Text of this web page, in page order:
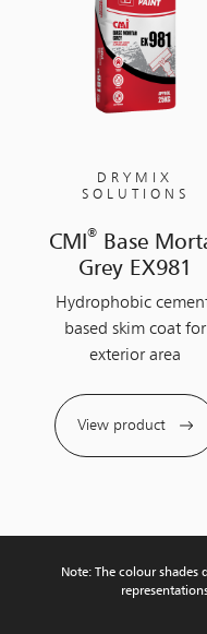
DRYMIX
SOLUTIONS
CMI®Base
Grey EX981
Hydrophobic
based skim coat for
exterior area
View product
Note: The colour shades